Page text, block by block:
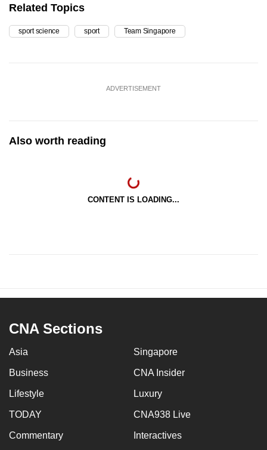
Related Topics
sport science sport Team Singapore
ADVERTISEMENT
Also worth reading
CONTENT IS LOADING...
CNA Sections
Asia Singapore
Business CNA Insider
Lifestyle Luxury
TODAY CNA938 Live
Commentary Interactives